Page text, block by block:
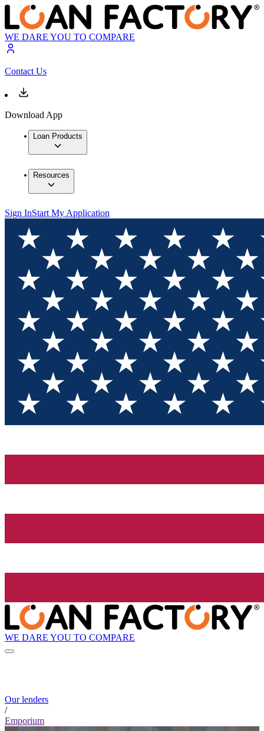
WE DARE YOU TO COMPARE
Contact Us
Download App
Loan Products
Resources
Sign InStart My Application
WE DARE YOU TO COMPARE
Our lenders
/
Emporium